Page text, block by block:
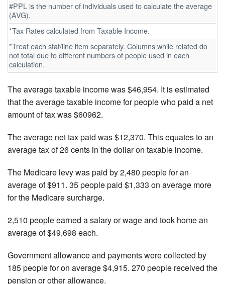
#PPL is the number of individuals used to calculate the average
(AVG).
*Tax Rates calculated from Taxable Income.
*Treat each stat/line item separately. Columns while related do
not total due to different numbers of people used in each
calculation.
The average taxable income was $46,954. It is estimated
that the average taxable income for people who paid a net
amount of tax was $60962.
The average net tax paid was $12,370. This equates to an
average tax of 26 cents in the dollar on taxable income.
The Medicare levy was paid by 2,480 people for an
average of $911. 35 people paid $1,333 on average more
for the Medicare surcharge.
2,510 people earned a salary or wage and took home an
average of $49,698 each.
Government allowance and payments were collected by
185 people for on average $4,915. 270 people received the
pension or other allowance.